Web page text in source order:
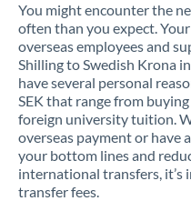
You might encounter the
often than you expect.
overseas employees and
Shilling to Swedish Krona
have several personal
SEK that range from
foreign university tuition.
overseas payment or have
your bottom lines and
international transfers,
transfer fees.